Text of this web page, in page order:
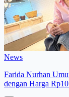
News
Farida Nurhan
dengan Harga